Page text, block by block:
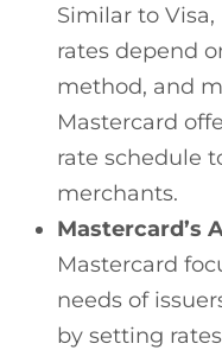
Similar to
rates depend
method, and
Mastercard
rate schedule
merchants.
Mastercard’s
Mastercard
needs of
by setting